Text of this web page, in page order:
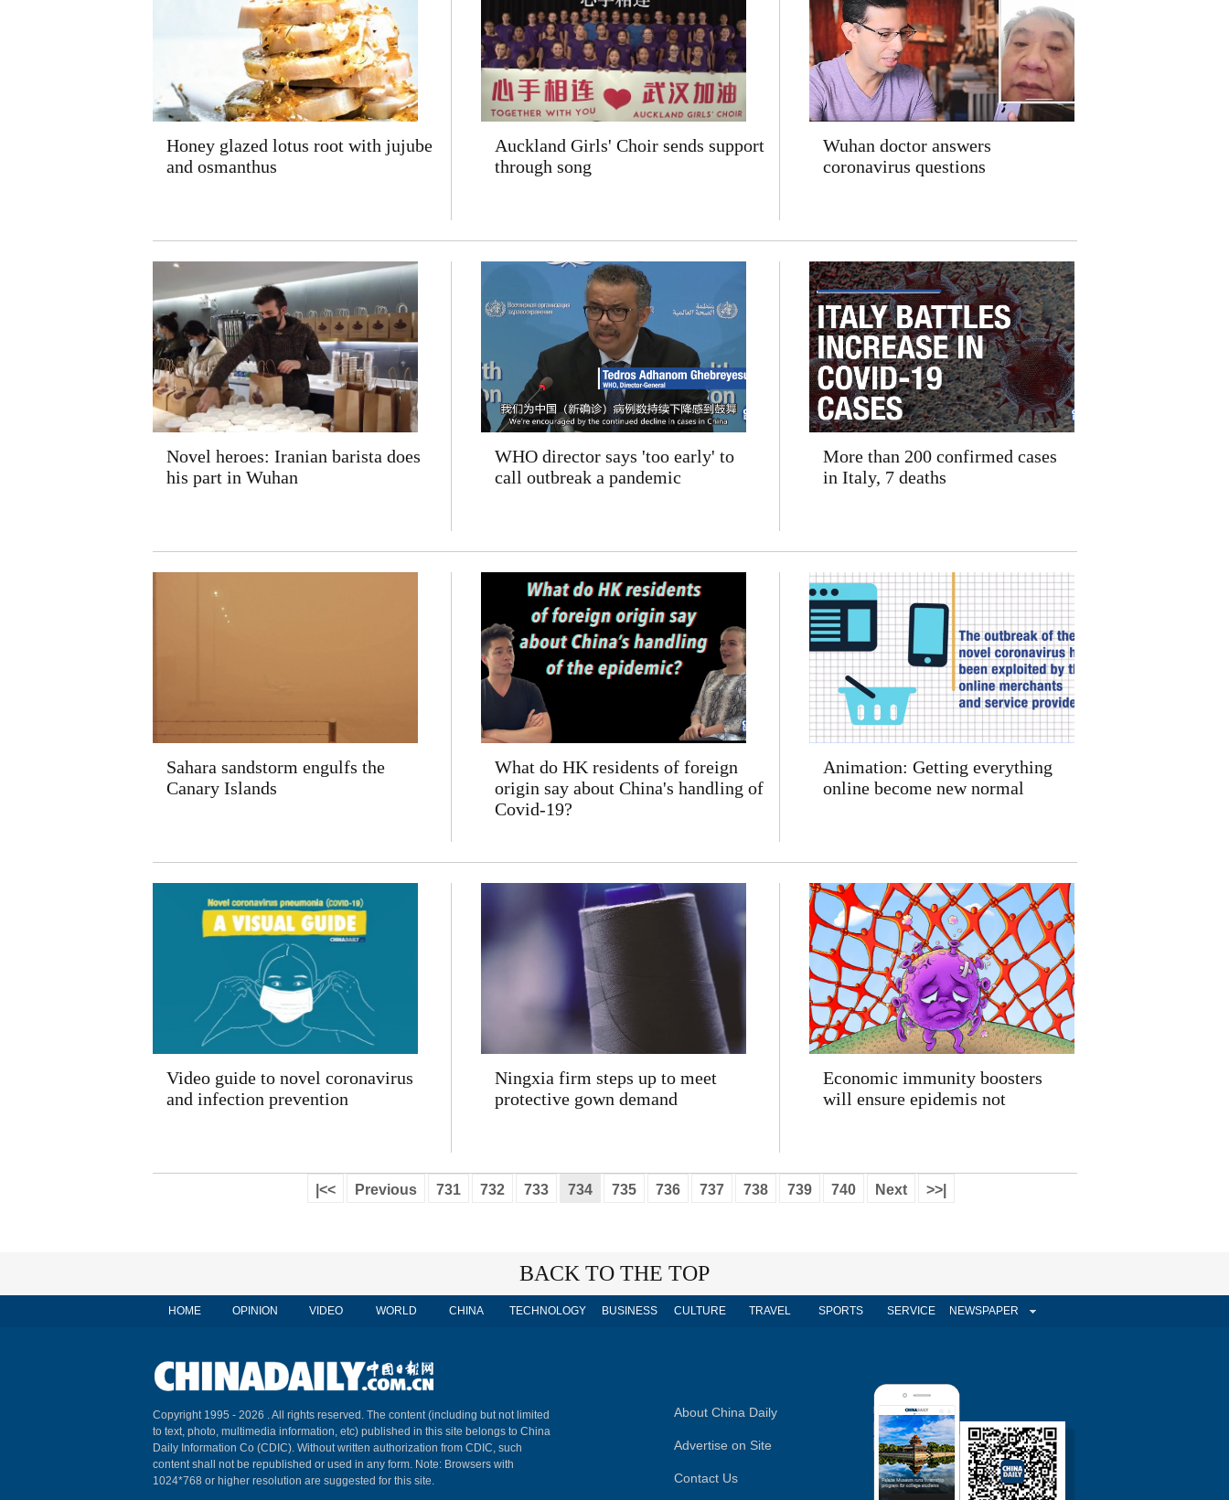
Honey glazed lotus root with jujube
and osmanthus
Auckland Girls' Choir sends support
through song
Wuhan doctor answers
coronavirus questions
Novel heroes: Iranian barista does
his part in Wuhan
WHO director says 'too early' to
call outbreak a pandemic
More than 200 confirmed cases
in Italy, 7 deaths
Sahara sandstorm engulfs the
Canary Islands
What do HK residents of foreign
origin say about China's handling of
Covid-19?
Animation: Getting everything
online become new normal
Video guide to novel coronavirus
and infection prevention
Ningxia firm steps up to meet
protective gown demand
Economic immunity boosters
will ensure epidemis not
|<< Previous 731 732 733 734 735 736 737 738 739 740 Next >>|
BACK TO THE TOP
HOME OPINION VIDEO WORLD CHINA TECHNOLOGY BUSINESS CULTURE TRAVEL SPORTS SERVICE NEWSPAPER
Copyright 1995 - 2026 . All rights reserved. The content (including but not limited
to text, photo, multimedia information, etc) published in this site belongs to China
Daily Information Co (CDIC). Without written authorization from CDIC, such
content shall not be republished or used in any form. Note: Browsers with
1024*768 or higher resolution are suggested for this site.
About China Daily
Advertise on Site
Contact Us